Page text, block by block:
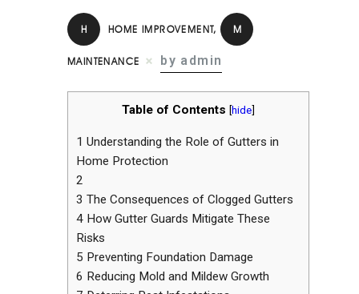
Investment
Contact
H HOME IMPROVEMENT, M
MAINTENANCE by admin
Table of Contents [hide]
1 Understanding the Role of Gutters in
Home Protection
2
3 The Consequences of Clogged Gutters
4 How Gutter Guards Mitigate These
Risks
5 Preventing Foundation Damage
6 Reducing Mold and Mildew Growth